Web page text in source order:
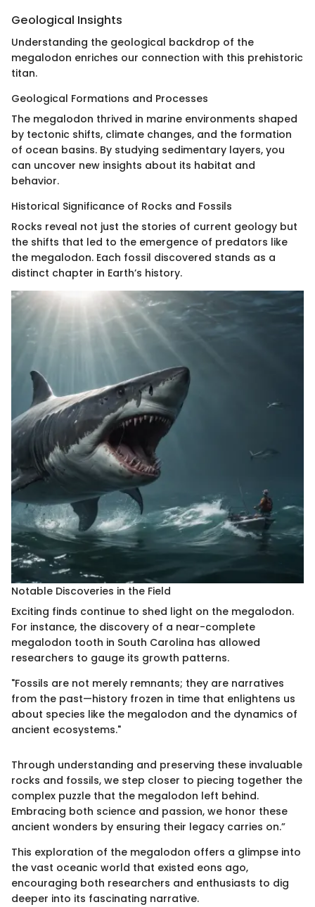
Geological Insights
Understanding the geological backdrop of the
megalodon enriches our connection with this prehistoric
titan.
Geological Formations and Processes
The megalodon thrived in marine environments shaped
by tectonic shifts, climate changes, and the formation
of ocean basins. By studying sedimentary layers, you
can uncover new insights about its habitat and
behavior.
Historical Significance of Rocks and Fossils
Rocks reveal not just the stories of current geology but
the shifts that led to the emergence of predators like
the megalodon. Each fossil discovered stands as a
distinct chapter in Earth’s history.
Notable Discoveries in the Field
Exciting finds continue to shed light on the megalodon.
For instance, the discovery of a near-complete
megalodon tooth in South Carolina has allowed
researchers to gauge its growth patterns.
"Fossils are not merely remnants; they are narratives
from the past—history frozen in time that enlightens us
about species like the megalodon and the dynamics of
ancient ecosystems."
Through understanding and preserving these invaluable
rocks and fossils, we step closer to piecing together the
complex puzzle that the megalodon left behind.
Embracing both science and passion, we honor these
ancient wonders by ensuring their legacy carries on.”
This exploration of the megalodon offers a glimpse into
the vast oceanic world that existed eons ago,
encouraging both researchers and enthusiasts to dig
deeper into its fascinating narrative.